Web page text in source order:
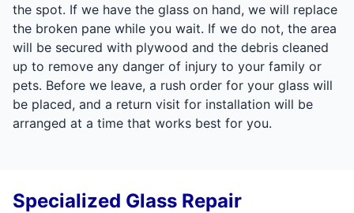
the spot. If we have the glass on hand, we will replace
the broken pane while you wait. If we do not, the area
will be secured with plywood and the debris cleaned
up to remove any danger of injury to your family or
pets. Before we leave, a rush order for your glass will
be placed, and a return visit for installation will be
arranged at a time that works best for you.
Specialized Glass Repair